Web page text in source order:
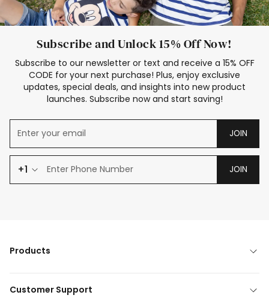
Subscribe and Unlock 15% Off Now!
Subscribe to our newsletter or text and receive a 15% OFF
CODE for your next purchase! Plus, enjoy exclusive
updates, special deals, and insights into new product
launches. Subscribe now and start saving!
JOIN
+1 JOIN
Products
Customer Support